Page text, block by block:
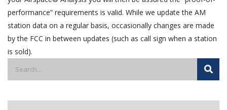
performance” requirements is valid. While we update the AM
station data on a regular basis, occasionally changes are made
by the FCC in between updates (such as call sign when a station
is sold).